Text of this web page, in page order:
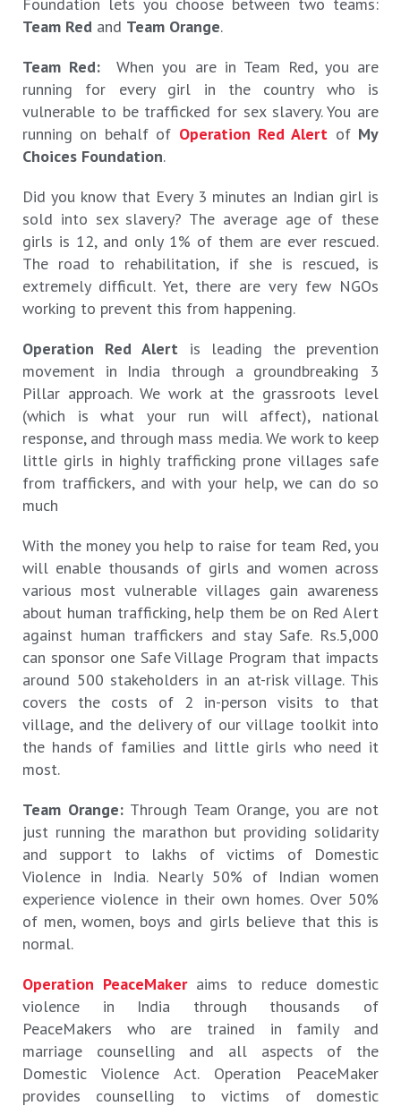
Foundation lets you choose between two teams:
Team Red and Team Orange.
Team Red:
When you are in Team Red, you are
running for every girl in the country who is
vulnerable to be trafficked for sex slavery. You are
running on behalf of Operation Red Alert of My
Choices Foundation.
Did you know that Every 3 minutes an Indian girl is
sold into sex slavery? The average age of these
girls is 12, and only 1% of them are ever rescued.
The road to rehabilitation, if she is rescued, is
extremely difficult. Yet, there are very few NGOs
working to prevent this from happening.
Operation Red Alert is leading the prevention
movement in India through a groundbreaking 3
Pillar approach. We work at the grassroots level
(which is what your run will affect), national
response, and through mass media. We work to keep
little girls in highly trafficking prone villages safe
from traffickers, and with your help, we can do so
much
With the money you help to raise for team Red, you
will enable thousands of girls and women across
various most vulnerable villages gain awareness
about human trafficking, help them be on Red Alert
against human traffickers and stay Safe. Rs.5,000
can sponsor one Safe Village Program that impacts
around 500 stakeholders in an at-risk village. This
covers the costs of 2 in-person visits to that
village, and the delivery of our village toolkit into
the hands of families and little girls who need it
most.
Team Orange:Through Team Orange, you are not
just running the marathon but providing solidarity
and support to lakhs of victims of Domestic
Violence in India. Nearly 50% of Indian women
experience violence in their own homes. Over 50%
of men, women, boys and girls believe that this is
normal.
Operation PeaceMakeraims to reduce domestic
violence in India through thousands of
PeaceMakers who are trained in family and
marriage counselling and all aspects of the
Domestic Violence Act. Operation PeaceMaker
provides counselling to victims of domestic